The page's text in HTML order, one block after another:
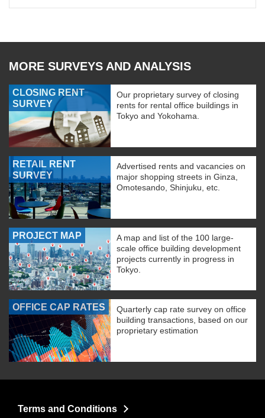
MORE SURVEYS AND ANALYSIS
CLOSING RENT
SURVEY
Our proprietary survey of closing
rents for rental office buildings in
Tokyo and Yokohama.
RETAIL RENT
SURVEY
Advertised rents and vacancies on
major shopping streets in Ginza,
Omotesando, Shinjuku, etc.
PROJECT MAP
A map and list of the 100 large-
scale office building development
projects currently in progress in
Tokyo.
OFFICE CAP RATES
Quarterly cap rate survey on office
building transactions, based on our
proprietary estimation
Terms and Conditions